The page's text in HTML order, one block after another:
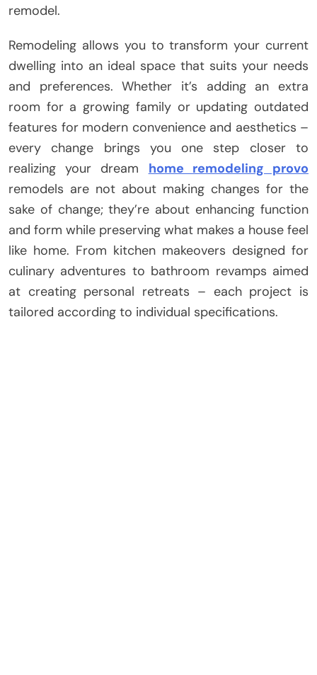
remodel.
Remodeling allows you to transform your current
dwelling into an ideal space that suits your needs
and preferences. Whether it’s adding an extra
room for a growing family or updating outdated
features for modern convenience and aesthetics –
every change brings you one step closer to
realizing your dream home remodeling provo
remodels are not about making changes for the
sake of change; they’re about enhancing function
and form while preserving what makes a house feel
like home. From kitchen makeovers designed for
culinary adventures to bathroom revamps aimed
at creating personal retreats – each project is
tailored according to individual specifications.